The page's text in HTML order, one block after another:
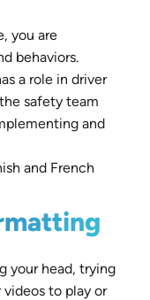
you are
behaviors.
a role in driver
safety team
and
and French
your head, trying
to play or